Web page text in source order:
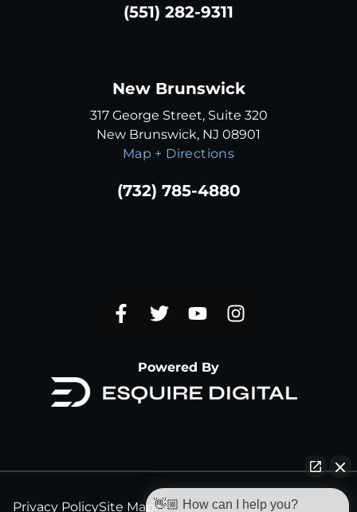
(551) 282-9311
New Brunswick
317 George Street, Suite 320
New Brunswick, NJ 08901
Map + Directions
(732) 785-4880
Powered By
Privacy PolicySite Map👋🏼 How can I help you?